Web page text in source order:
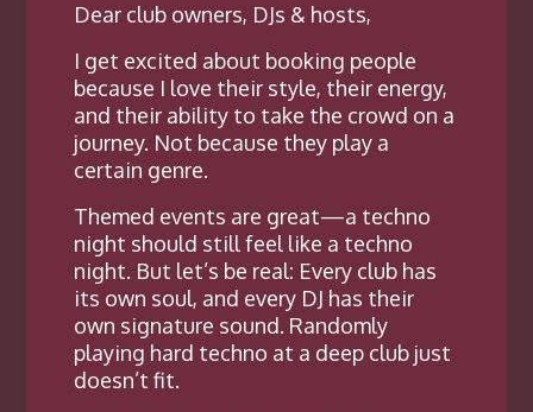
Dear club owners, DJs & hosts,
I get excited about booking people
because I love their style, their energy,
and their ability to take the crowd on a
journey. Not because they play a
certain genre.
Themed events are great—a techno
night should still feel like a techno
night. But let’s be real: Every club has
its own soul, and every DJ has their
own signature sound. Randomly
playing hard techno at a deep club just
doesn’t fit.